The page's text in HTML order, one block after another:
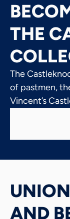
THE
The
of pastmen,
Vincent’s
AND